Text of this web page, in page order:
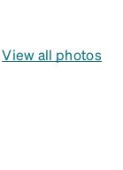
View all photos